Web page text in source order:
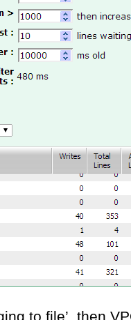
to file’, then